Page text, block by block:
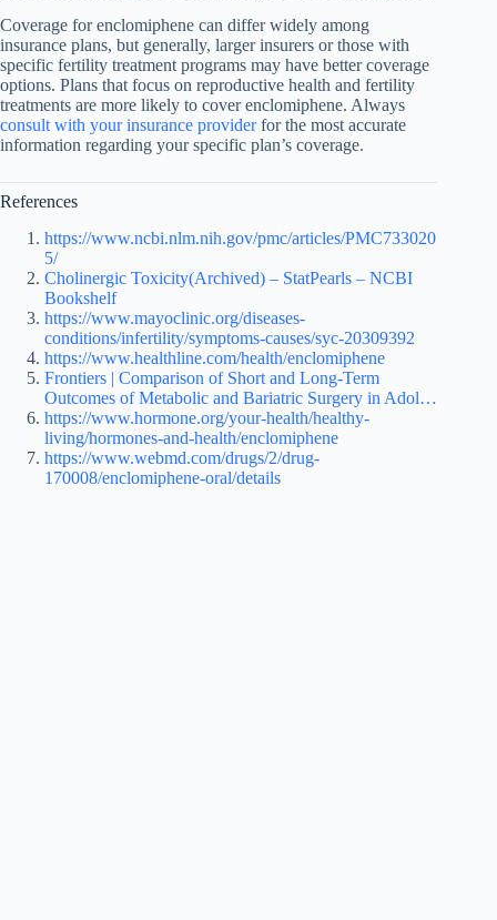
Coverage for enclomiphene can differ widely among
insurance plans, but generally, larger insurers or those with
specific fertility treatment programs may have better coverage
options. Plans that focus on reproductive health and fertility
treatments are more likely to cover enclomiphene. Always
consult with your insurance providerfor the most accurate
information regarding your specific plan’s coverage.
References
https://www.ncbi.nlm.nih.gov/pmc/articles/PMC733020
5/
Cholinergic Toxicity(Archived) – StatPearls – NCBI
Bookshelf
https://www.mayoclinic.org/diseases-
conditions/infertility/symptoms-causes/syc-20309392
https://www.healthline.com/health/enclomiphene
Frontiers | Comparison of Short and Long-Term
Outcomes of Metabolic and Bariatric Surgery in Adol…
https://www.hormone.org/your-health/healthy-
living/hormones-and-health/enclomiphene
https://www.webmd.com/drugs/2/drug-
170008/enclomiphene-oral/details